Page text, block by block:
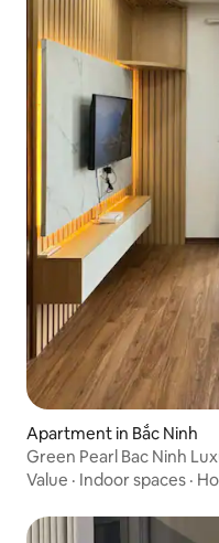
Apartment in Bắc Ninh
Green Pearl Bac Ninh
Value · Indoor spaces ·